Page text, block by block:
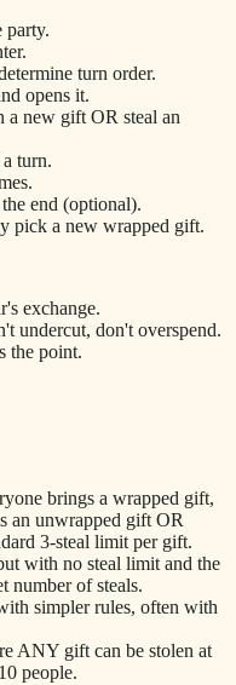
party.
turn order.
opens it.
a new gift OR steal an
turn.
end (optional).
pick a new wrapped gift.
exchange.
undercut, don't overspend.
the point.
brings a wrapped gift,
an unwrapped gift OR
3-steal limit per gift.
with no steal limit and the
number of steals.
simpler rules, often with
ANY gift can be stolen at
people.